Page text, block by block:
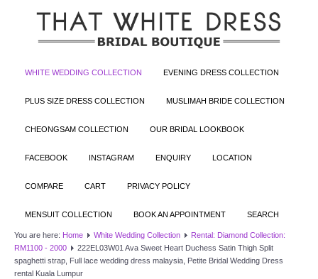
WHITE WEDDING COLLECTION EVENING DRESS COLLECTION
PLUS SIZE DRESS COLLECTION MUSLIMAH BRIDE COLLECTION
CHEONGSAM COLLECTION OUR BRIDAL LOOKBOOK
FACEBOOK INSTAGRAM ENQUIRY LOCATION
COMPARE CART PRIVACY POLICY
MENSUIT COLLECTION BOOK AN APPOINTMENT SEARCH
You are here: Home White Wedding Collection
Rental: Diamond Collection:
RM1100 - 2000
222EL03W01 Ava Sweet Heart Duchess Satin Thigh Split
spaghetti strap, Full lace wedding dress malaysia, Petite Bridal Wedding Dress
rental Kuala Lumpur